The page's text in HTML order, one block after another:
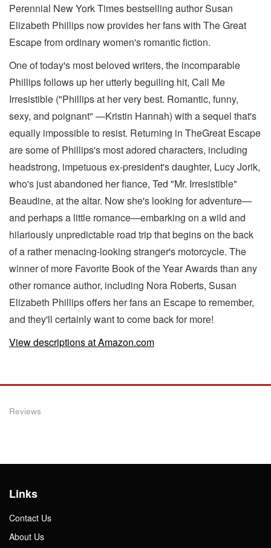
Perennial New York Times bestselling author Susan
Elizabeth Phillips now provides her fans with The Great
Escape from ordinary women's romantic fiction.
One of today's most beloved writers, the incomparable
Phillips follows up her utterly beguiling hit, Call Me
Irresistible ("Phillips at her very best. Romantic, funny,
sexy, and poignant" —Kristin Hannah) with a sequel that's
equally impossible to resist. Returning in TheGreat Escape
are some of Phillips's most adored characters, including
headstrong, impetuous ex-president's daughter, Lucy Jorik,
who's just abandoned her fiance, Ted "Mr. Irresistible"
Beaudine, at the altar. Now she's looking for adventure—
and perhaps a little romance—embarking on a wild and
hilariously unpredictable road trip that begins on the back
of a rather menacing-looking stranger's motorcycle. The
winner of more Favorite Book of the Year Awards than any
other romance author, including Nora Roberts, Susan
Elizabeth Phillips offers her fans an Escape to remember,
and they'll certainly want to come back for more!
View descriptions at Amazon.com
Reviews
Links
Contact Us
About Us